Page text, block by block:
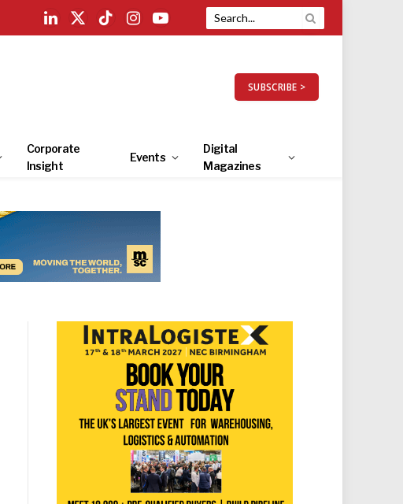
LinkedIn
X
TikTokInstagramYouTube
SUBSCRIBE >
Corporate
Insight
Events
Digital
Magazines